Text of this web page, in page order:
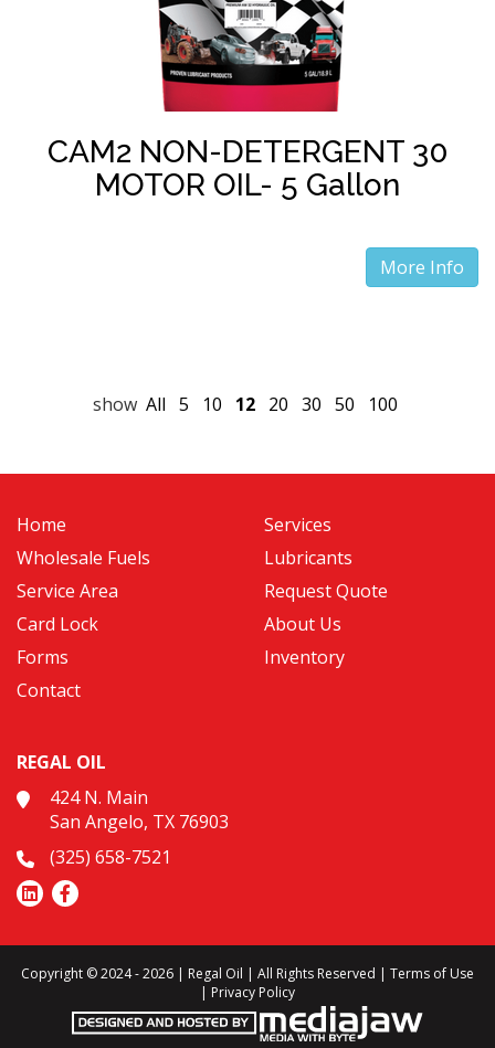
CAM2 NON-DETERGENT 30
MOTOR OIL- 5 Gallon
More Info
show All 5 10 12 20 30 50 100
Home
Services
Wholesale Fuels
Lubricants
Service Area
Request Quote
Card Lock
About Us
Forms
Inventory
Contact
REGAL OIL
424 N. Main
San Angelo, TX 76903
(325) 658-7521
Copyright © 2024 - 2026 | Regal Oil | All Rights Reserved | Terms of Use
| Privacy Policy